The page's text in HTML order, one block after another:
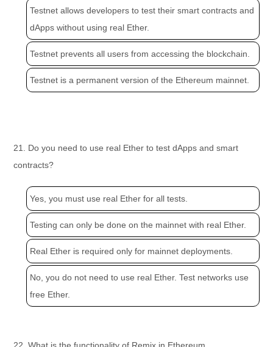
Testnet allows developers to test their smart contracts and
dApps without using real Ether.
Testnet prevents all users from accessing the blockchain.
Testnet is a permanent version of the Ethereum mainnet.
21. Do you need to use real Ether to test dApps and smart
contracts?
Yes, you must use real Ether for all tests.
Testing can only be done on the mainnet with real Ether.
Real Ether is required only for mainnet deployments.
No, you do not need to use real Ether. Test networks use
free Ether.